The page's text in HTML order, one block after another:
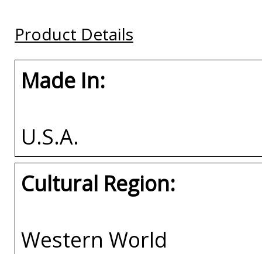
Product Details
Made In:
U.S.A.
Cultural Region:
Western World